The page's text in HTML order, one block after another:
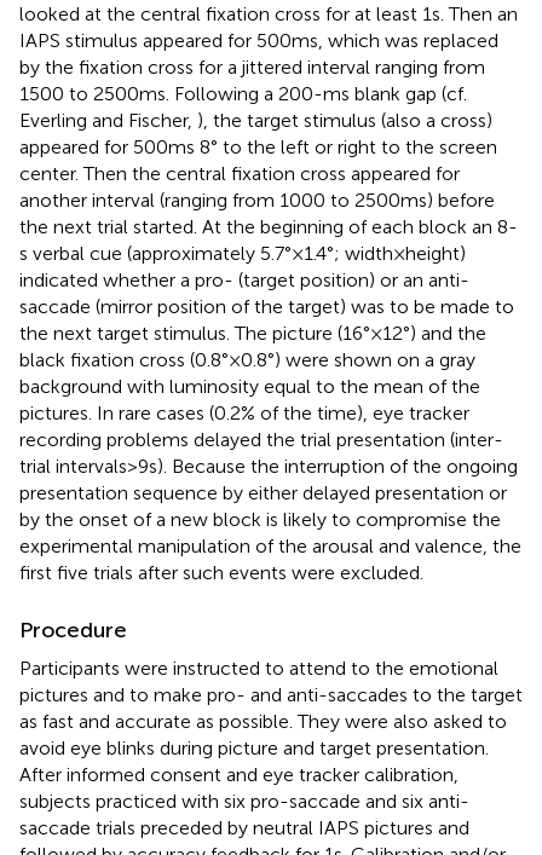
looked at the central fixation cross for at least 1 s. Then an
IAPS stimulus appeared for 500 ms, which was replaced
by the fixation cross for a jittered interval ranging from
1500 to 2500 ms. Following a 200-ms blank gap (cf.
Everling and Fischer, ), the target stimulus (also a cross)
appeared for 500 ms 8° to the left or right to the screen
center. Then the central fixation cross appeared for
another interval (ranging from 1000 to 2500 ms) before
the next trial started. At the beginning of each block an 8-
s verbal cue (approximately 5.7° × 1.4°; width × height)
indicated whether a pro- (target position) or an anti-
saccade (mirror position of the target) was to be made to
the next target stimulus. The picture (16° × 12°) and the
black fixation cross (0.8° × 0.8°) were shown on a gray
background with luminosity equal to the mean of the
pictures. In rare cases (0.2% of the time), eye tracker
recording problems delayed the trial presentation (inter-
trial intervals > 9 s). Because the interruption of the ongoing
presentation sequence by either delayed presentation or
by the onset of a new block is likely to compromise the
experimental manipulation of the arousal and valence, the
first five trials after such events were excluded.
Procedure
Participants were instructed to attend to the emotional
pictures and to make pro- and anti-saccades to the target
as fast and accurate as possible. They were also asked to
avoid eye blinks during picture and target presentation.
After informed consent and eye tracker calibration,
subjects practiced with six pro-saccade and six anti-
saccade trials preceded by neutral IAPS pictures and